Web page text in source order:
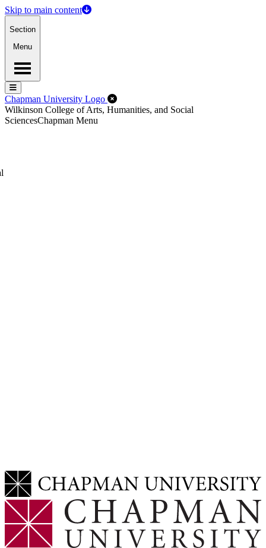
Skip to main content
Section
Menu
Menu
Menu
Chapman University Logo Close Off-Canvas Menu
Wilkinson College of Arts, Humanities, and Social
SciencesChapman Menu